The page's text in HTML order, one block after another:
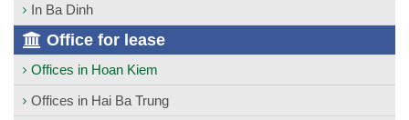
In Ba Dinh
Office for lease
Offices in Hoan Kiem
Offices in Hai Ba Trung